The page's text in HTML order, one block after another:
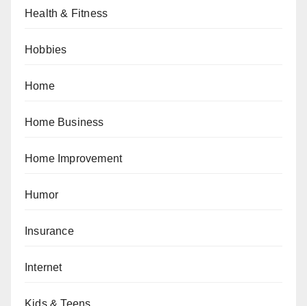
Health & Fitness
Hobbies
Home
Home Business
Home Improvement
Humor
Insurance
Internet
Kids & Teens